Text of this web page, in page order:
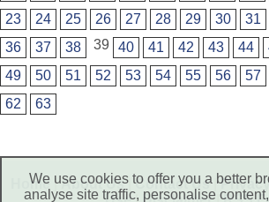
23
24 25 26 27 28 29 30 31
36
37 38 39 40 41 42 43 44
49
50 51 52 53 54 55 56 57
62
63
Home |About Us|Contact Us|
We use cookies to offer you a better
analyse site traffic, personalise